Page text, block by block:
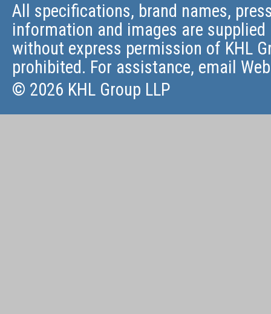
All specifications, brand names,
information and images are
without express permission of KHL
prohibited. For assistance, email
© 2026 KHL Group LLP